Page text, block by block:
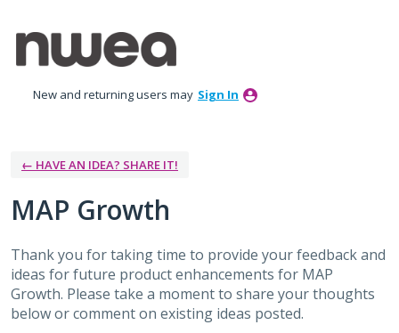
to
content
New and returning users may Sign In
← HAVE AN IDEA? SHARE IT!
MAP Growth
Thank you for taking time to provide your feedback and
ideas for future product enhancements for MAP
Growth. Please take a moment to share your thoughts
below or comment on existing ideas posted.